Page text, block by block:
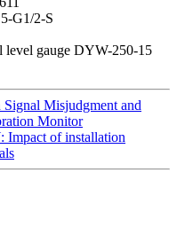
G1/2-S
level gauge DYW-250-15
Misjudgment and
Monitor
Impact of installation